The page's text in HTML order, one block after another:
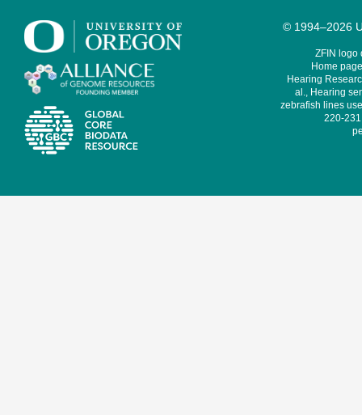
© 1994–2026
ZFIN logo
Home
Hearing
al., Hearing
zebrafish lines
220-